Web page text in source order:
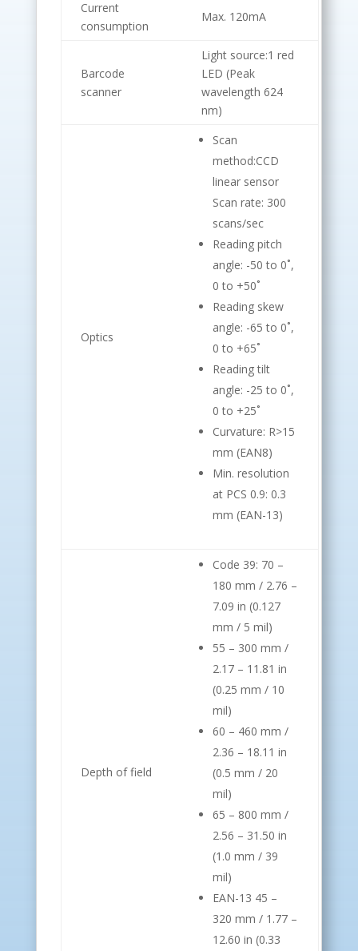
Current
consumption
Max. 120mA
Barcode
scanner
Light source:1 red
LED (Peak
wavelength 624
nm)
Optics
Scan
method:CCD
linear sensor
Scan rate: 300
scans/sec
Reading pitch
angle: -50 to 0˚,
0 to +50˚
Reading skew
angle: -65 to 0˚,
0 to +65˚
Reading tilt
angle: -25 to 0˚,
0 to +25˚
Curvature: R>15
mm (EAN8)
Min. resolution
at PCS 0.9: 0.3
mm (EAN-13)
Depth of field
Code 39: 70 –
180 mm / 2.76 –
7.09 in (0.127
mm / 5 mil)
55 – 300 mm /
2.17 – 11.81 in
(0.25 mm / 10
mil)
60 – 460 mm /
2.36 – 18.11 in
(0.5 mm / 20
mil)
65 – 800 mm /
2.56 – 31.50 in
(1.0 mm / 39
mil)
EAN-13 45 –
320 mm / 1.77 –
12.60 in (0.33